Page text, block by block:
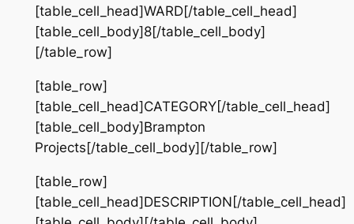
[table_cell_head]WARD[/table_cell_head]
[table_cell_body]8[/table_cell_body]
[/table_row]
[table_row]
[table_cell_head]CATEGORY[/table_cell_head]
[table_cell_body]Brampton
Projects[/table_cell_body][/table_row]
[table_row]
[table_cell_head]DESCRIPTION[/table_cell_head]